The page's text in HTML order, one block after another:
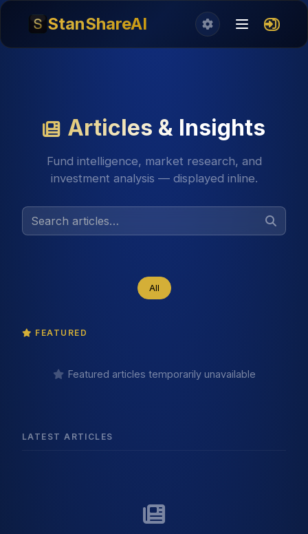
StanShareAI
Articles & Insights
Fund intelligence, market research, and
investment analysis — displayed inline.
All
FEATURED
Featured articles temporarily unavailable
LATEST ARTICLES